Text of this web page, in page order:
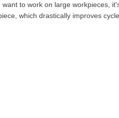
want to work on large workpieces,
which drastically improves